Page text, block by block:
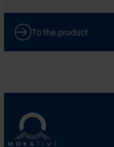
To the product